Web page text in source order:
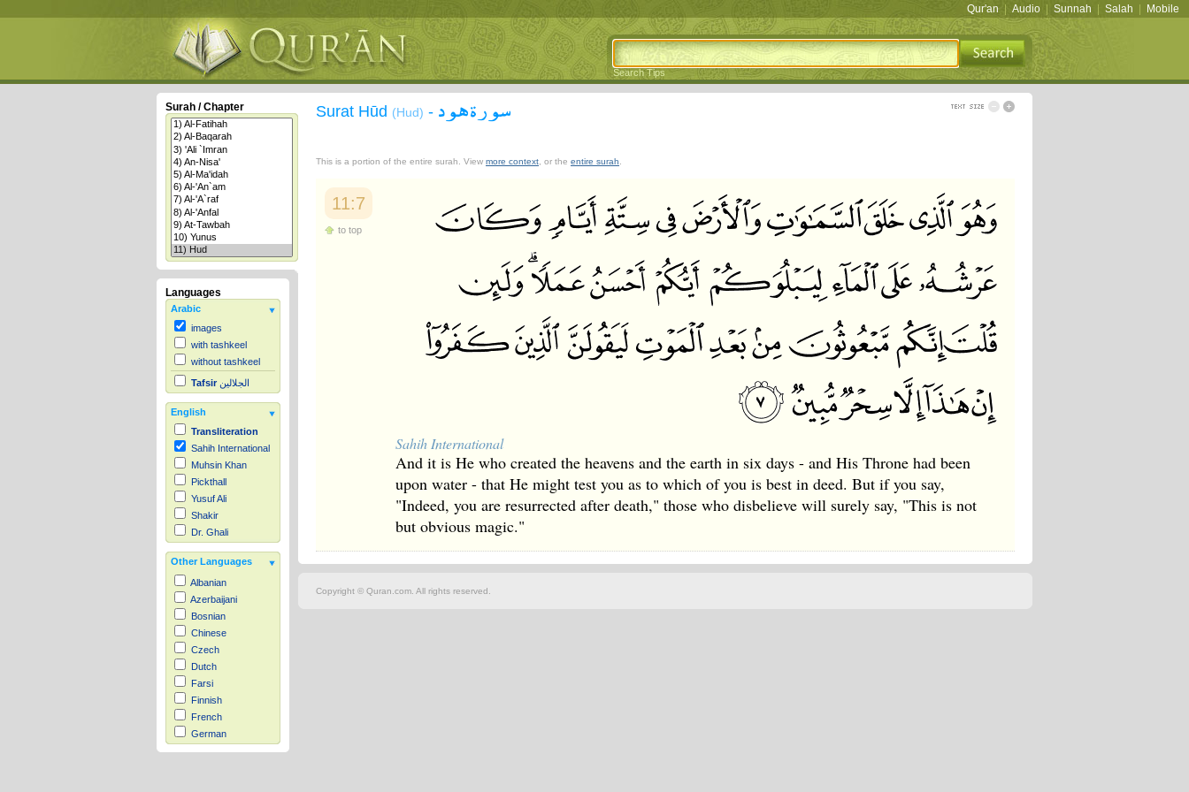
Qur'an Audio Sunnah Salah Mobile
Search Tips
Surah / Chapter
Languages
Arabic
images
with tashkeel
without tashkeel
Tafsir الجلالين
English
Transliteration
Sahih International
Muhsin Khan
Pickthall
Yusuf Ali
Shakir
Dr. Ghali
Other Languages
Albanian
Azerbaijani
Bosnian
Chinese
Czech
Dutch
Farsi
Finnish
French
German
Hausa
Surat Hūd (Hud) - سورة هود
This is a portion of the entire surah. View more context , or the entire surah
11:7
to top
Sahih International
And it is He who created the heavens and the earth in six days - and His Throne had been
upon water - that He might test you as to which of you is best in deed. But if you say,
"Indeed, you are resurrected after death," those who disbelieve will surely say, "This is not
but obvious magic."
Copyright © Quran.com. All rights reserved.